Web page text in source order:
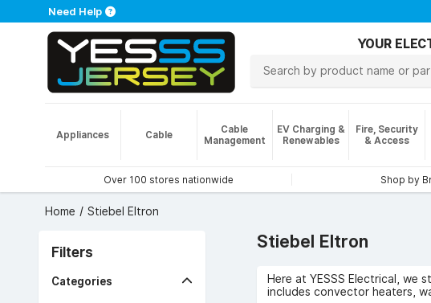
Need Help
YOUR
Appliances Cable
Cable
Management
EV Charging &
Renewables
Fire, Security
& Access
Over 100 stores nationwide Shop by
Home Stiebel Eltron
Filters
Categories
Stiebel Eltron
Here at YESSS Electrical, we
includes convector heaters,